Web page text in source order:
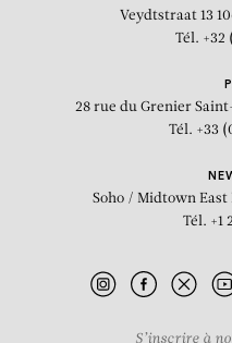
Veydtstraat 13
Tél. +32
28 rue du Grenier
Tél. +33
Soho / Midtown East
Tél. +1
S’inscrire à